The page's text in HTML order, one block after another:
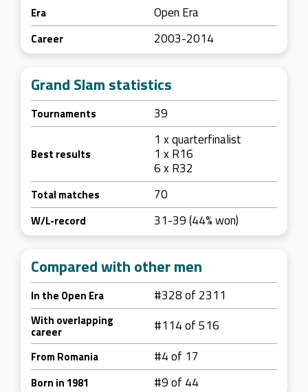
Era Open Era
Career 2003-2014
Grand Slam statistics
Tournaments 39
Best results
1 x quarterfinalist
1 x R16
6 x R32
Total matches 70
W/L-record 31-39 (44% won)
Compared with other men
In the Open Era #328 of 2311
With overlapping
career #114 of 516
From Romania #4 of 17
Born in 1981 #9 of 44